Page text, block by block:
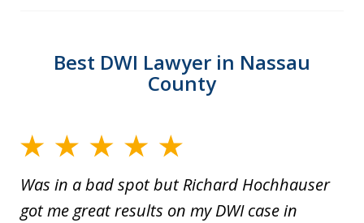
Best DWI Lawyer in Nassau
County
Was in a bad spot but Richard Hochhauser
got me great results on my DWI case in